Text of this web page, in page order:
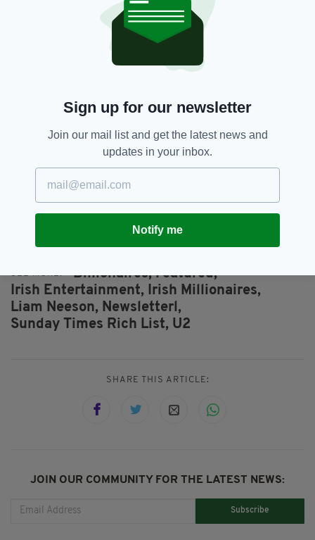
Irish rich list for a ninth year in a row with an
eye-watering net worth of €12.3 billion
named a billionaire for the very first time.
The youngest billionaires to make the list are
brothers John (26) and Patrick Collison (28),
who own online payment company Stripe and
boast a combined worth of €2.4billion (£2.0b).
SEE MORE: Billionaires, Featured,
Irish Entertainment, Irish Millionaires,
Liam Neeson, Newsletterl,
Sunday Times Rich List, U2
SHARE THIS ARTICLE:
JOIN OUR COMMUNITY FOR THE LATEST NEWS:
Subscribe
Sign up for our newsletter
Join our mail list and get the latest news and
updates in your inbox.
Notify me